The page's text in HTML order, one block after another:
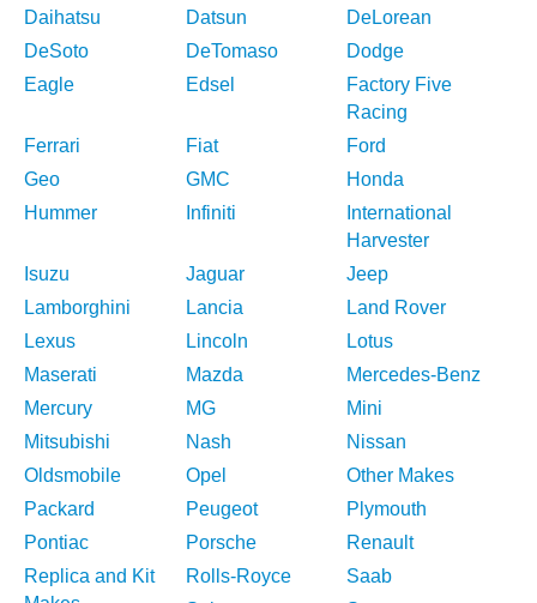
Daihatsu
Datsun
DeLorean
DeSoto
DeTomaso
Dodge
Eagle
Edsel
Factory Five
Racing
Ferrari
Fiat
Ford
Geo
GMC
Honda
Hummer
Infiniti
International
Harvester
Isuzu
Jaguar
Jeep
Lamborghini
Lancia
Land Rover
Lexus
Lincoln
Lotus
Maserati
Mazda
Mercedes-Benz
Mercury
MG
Mini
Mitsubishi
Nash
Nissan
Oldsmobile
Opel
Other Makes
Packard
Peugeot
Plymouth
Pontiac
Porsche
Renault
Replica and Kit
Rolls-Royce
Saab